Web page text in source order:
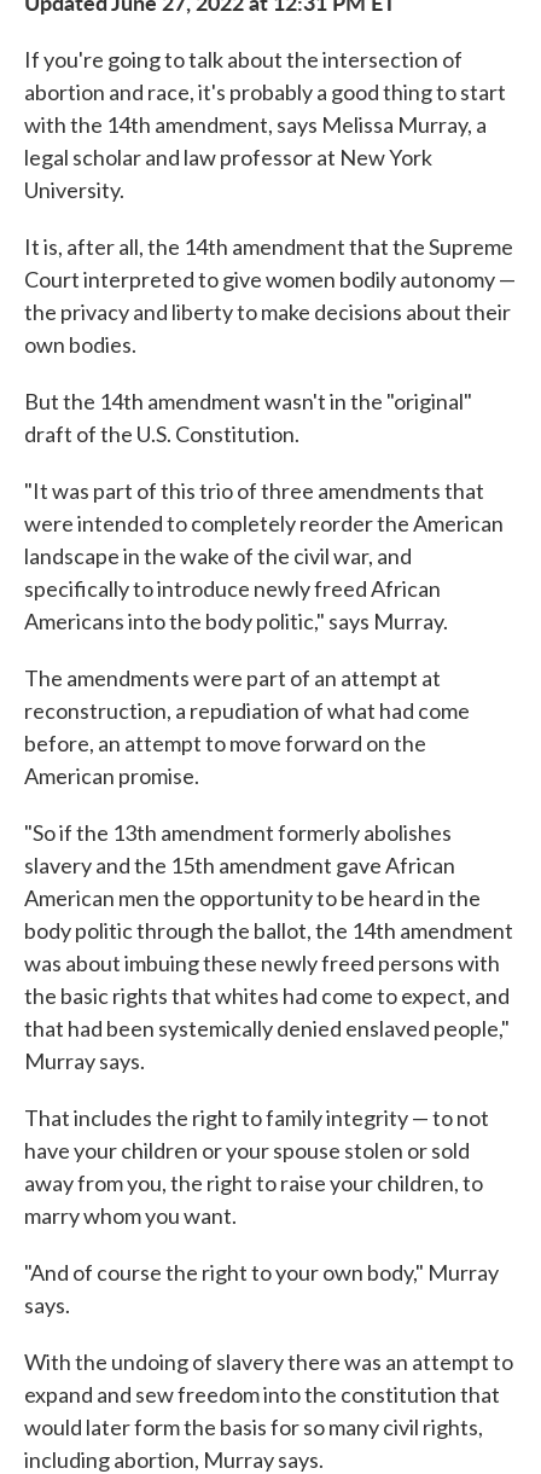
If you're going to talk about the intersection of
abortion and race, it's probably a good thing to start
with the 14th amendment, says Melissa Murray, a
legal scholar and law professor at New York
University.
It is, after all, the 14th amendment that the Supreme
Court interpreted to give women bodily autonomy —
the privacy and liberty to make decisions about their
own bodies.
But the 14th amendment wasn't in the "original"
draft of the U.S. Constitution.
"It was part of this trio of three amendments that
were intended to completely reorder the American
landscape in the wake of the civil war, and
specifically to introduce newly freed African
Americans into the body politic," says Murray.
The amendments were part of an attempt at
reconstruction, a repudiation of what had come
before, an attempt to move forward on the
American promise.
"So if the 13th amendment formerly abolishes
slavery and the 15th amendment gave African
American men the opportunity to be heard in the
body politic through the ballot, the 14th amendment
was about imbuing these newly freed persons with
the basic rights that whites had come to expect, and
that had been systemically denied enslaved people,"
Murray says.
That includes the right to family integrity — to not
have your children or your spouse stolen or sold
away from you, the right to raise your children, to
marry whom you want.
"And of course the right to your own body," Murray
says.
With the undoing of slavery there was an attempt to
expand and sew freedom into the constitution that
would later form the basis for so many civil rights,
including abortion, Murray says.